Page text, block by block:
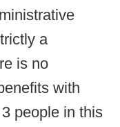
a
is no
with
people in this